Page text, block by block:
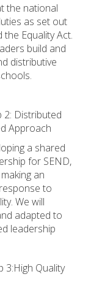
the national
as set out
Equality Act.
build and
distributive
2: Distributed
Approach
a shared
for SEND,
an
to
We will
adapted to
leadership
3:High Quality